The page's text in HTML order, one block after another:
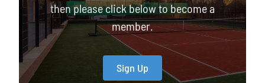
then please click below to become a
member.
Sign Up